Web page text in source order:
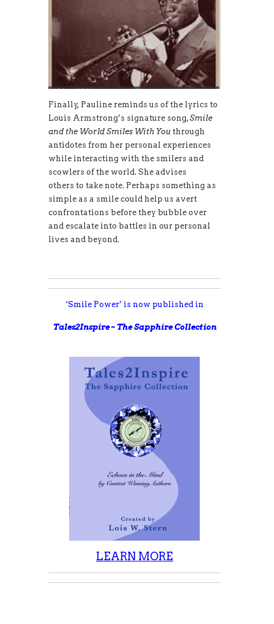
Finally, Pauline reminds us of the lyrics to
Louis Armstrong’s signature song,Smile
and the World Smiles With You through
antidotes from her personal experiences
while interacting with the smilers and
scowlers of the world. She advises
others to take note. Perhaps something as
simple as a smile could help us avert
confrontations before they bubble over
and escalate into battles in our personal
lives and beyond.
‘Smile Power’ is now published in
Tales2Inspire ~ The Sapphire Collection
LEARN MORE